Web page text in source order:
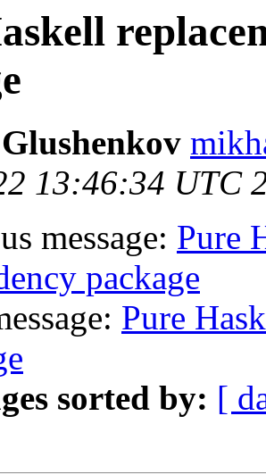
13:46:34 UTC
message: Pure
package
Pure
sorted by: [